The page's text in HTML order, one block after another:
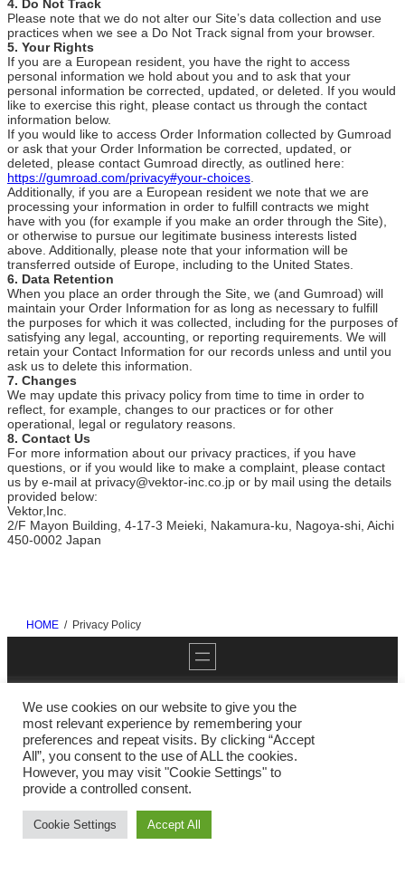
4. Do Not Track
Please note that we do not alter our Site’s data collection and use
practices when we see a Do Not Track signal from your browser.
5. Your Rights
If you are a European resident, you have the right to access
personal information we hold about you and to ask that your
personal information be corrected, updated, or deleted. If you would
like to exercise this right, please contact us through the contact
information below.
If you would like to access Order Information collected by Gumroad
or ask that your Order Information be corrected, updated, or
deleted, please contact Gumroad directly, as outlined here:
https://gumroad.com/privacy#your-choices
Additionally, if you are a European resident we note that we are
processing your information in order to fulfill contracts we might
have with you (for example if you make an order through the Site),
or otherwise to pursue our legitimate business interests listed
above. Additionally, please note that your information will be
transferred outside of Europe, including to the United States.
6. Data Retention
When you place an order through the Site, we (and Gumroad) will
maintain your Order Information for as long as necessary to fulfill
the purposes for which it was collected, including for the purposes of
satisfying any legal, accounting, or reporting requirements. We will
retain your Contact Information for our records unless and until you
ask us to delete this information.
7. Changes
We may update this privacy policy from time to time in order to
reflect, for example, changes to our practices or for other
operational, legal or regulatory reasons.
8. Contact Us
For more information about our privacy practices, if you have
questions, or if you would like to make a complaint, please contact
us by e-mail at privacy@vektor-inc.co.jp or by mail using the details
provided below:
Vektor,Inc.
2/F Mayon Building, 4-17-3 Meieki, Nakamura-ku, Nagoya-shi, Aichi
450-0002 Japan
HOME Privacy Policy
Twitter
YouTube
GitHub
WordPress
Powered byWordPresswith Block Theme X-T9
Expansion UnitbyVektor,Inc.
We use cookies on our website to give you the
most relevant experience by remembering your
preferences and repeat visits. By clicking “Accept
All”, you consent to the use of ALL the cookies.
However, you may visit "Cookie Settings" to
provide a controlled consent.
Cookie Settings Accept All